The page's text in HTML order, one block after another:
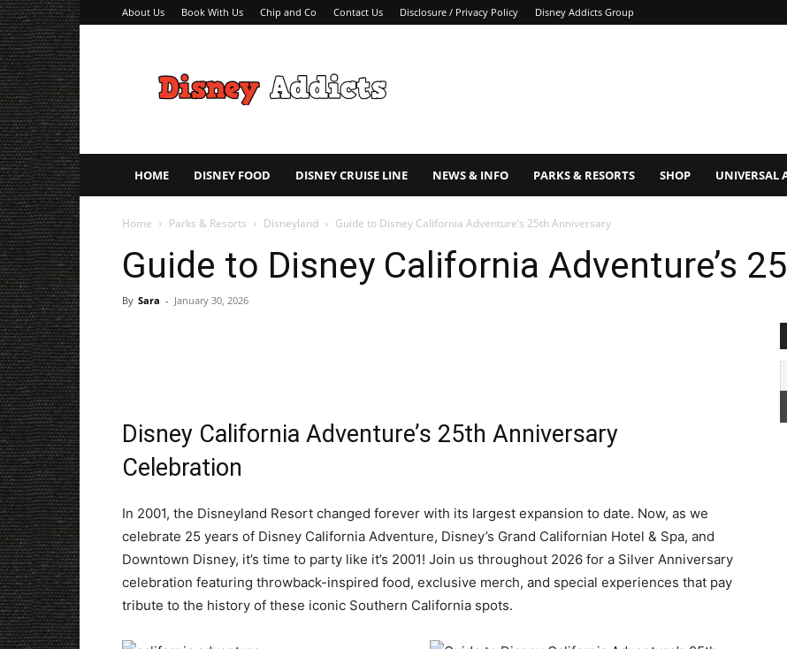
About Us Book With Us Chip and Co Contact Us Disclosure / Privacy Policy Disney Addicts Group
Addicts
–
Tips
HOME DISNEY FOOD DISNEY CRUISE LINE NEWS & INFO PARKS & RESORTS SHOP UNIVERSAL
Home Parks & Resorts Disneyland Guide to Disney California Adventure’s 25th Anniversary
Guide to Disney California Adventure’s
By Sara - January 30, 2026
Disney California Adventure’s 25th Anniversary
Celebration
In 2001, the Disneyland Resort changed forever with its largest expansion to date. Now, as we
celebrate 25 years of Disney California Adventure, Disney’s Grand Californian Hotel & Spa, and
Downtown Disney, it’s time to party like it’s 2001! Join us throughout 2026 for a Silver Anniversary
celebration featuring throwback-inspired food, exclusive merch, and special experiences that pay
tribute to the history of these iconic Southern California spots.